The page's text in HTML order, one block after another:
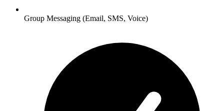
Group Messaging (Email, SMS, Voice)